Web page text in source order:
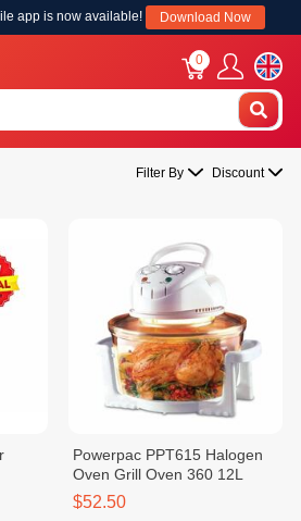
app is now available! Download Now
0
Filter By Discount
Powerpac PPT615 Halogen
Oven Grill Oven 360 12L
$52.50